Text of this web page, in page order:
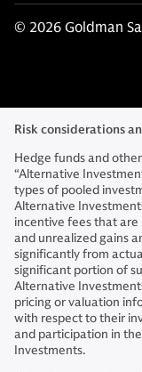
© 2026 Goldman
Risk considerations
Hedge funds and
“Alternative
types of pooled
Alternative
incentive fees that
and unrealized gains
significantly from
significant portion of
Alternative
pricing or valuation
with respect to their
and participation in
Investments.